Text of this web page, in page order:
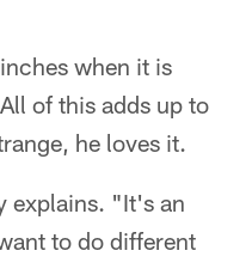
when it is
of this adds up to
he loves it.
explains. "It's an
to do different